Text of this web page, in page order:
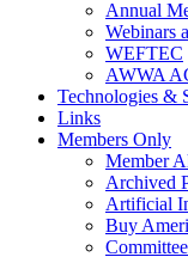
Annual
Webinars
WEFTEC
AWWA
Technologies &
Links
Members Only
Member
Archived
Artificial
Buy